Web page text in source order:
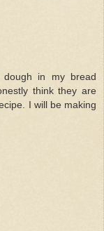
in my bread
think they are
I will be making